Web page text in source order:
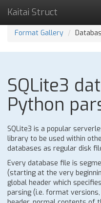
Kaitai Struct
Format Gallery
SQLite3
Python
SQLite3 is a popular
library to be used within
databases as regular disk
Every database file is
(starting at the very
global header which
parsing (i.e. format